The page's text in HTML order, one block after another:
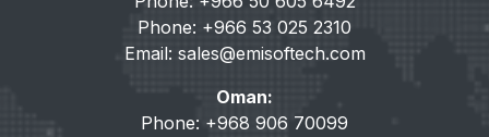
Phone: +966 53 025 2310
Email: sales@emisoftech.com
Oman:
Phone: +968 906 70099